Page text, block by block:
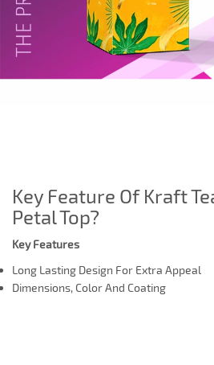
Key Feature Of Kraft
Petal Top?
Key Features
Long Lasting Design For Extra Appeal
Dimensions, Color And Coating